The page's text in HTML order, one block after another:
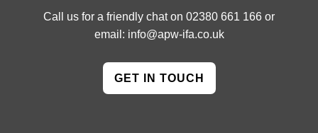
Call us for a friendly chat on 02380 661 166 or
email: info@apw-ifa.co.uk
GET IN TOUCH